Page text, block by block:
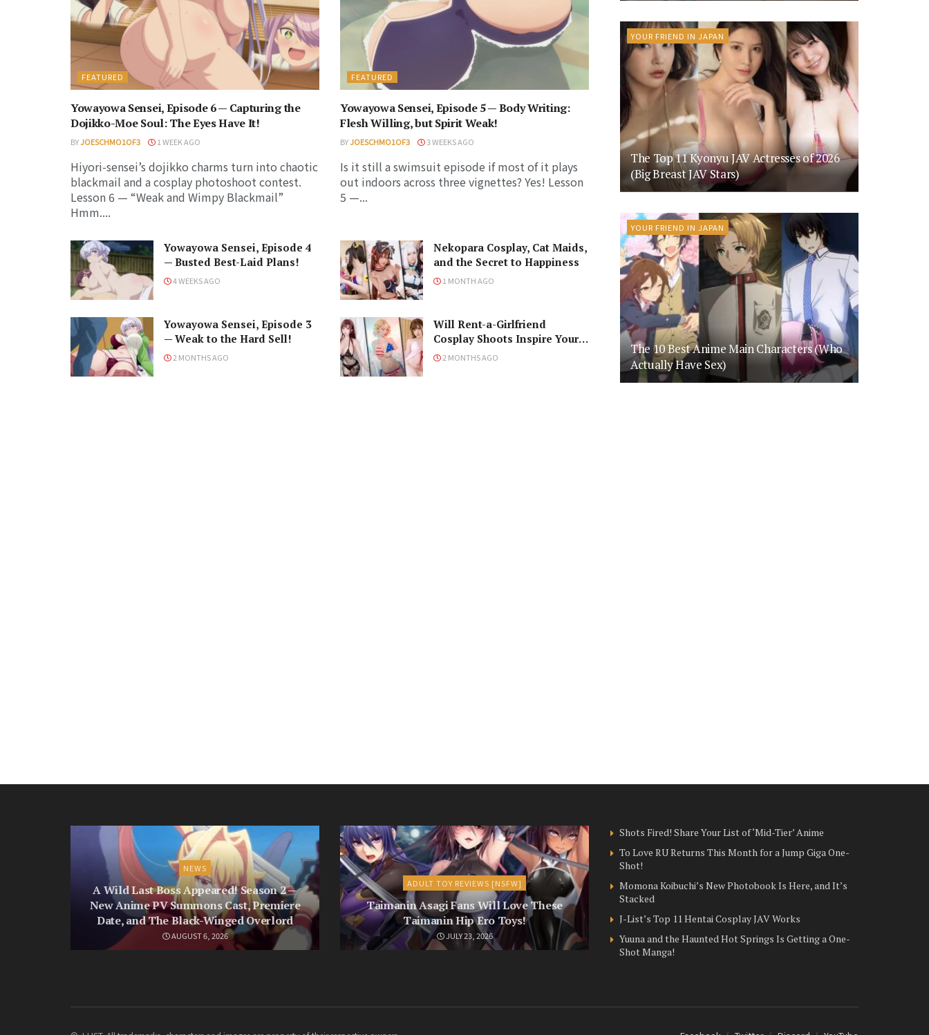
FEATURED
Yowayowa Sensei, Episode 6 — Capturing the
Dojikko-Moe Soul: The Eyes Have It!
BYJOESCHMO1OF3 1 WEEK AGO
Hiyori-sensei’s dojikko charms turn into chaotic
blackmail and a cosplay photoshoot contest.
Lesson 6 — “Weak and Wimpy Blackmail”
Hmm....
FEATURED
Yowayowa Sensei, Episode 5 — Body Writing:
Flesh Willing, but Spirit Weak!
BYJOESCHMO1OF3 3 WEEKS AGO
Is it still a swimsuit episode if most of it plays
out indoors across three vignettes? Yes! Lesson
5 —...
Yowayowa Sensei, Episode 4
— Busted Best-Laid Plans!
4 WEEKS AGO
Nekopara Cosplay, Cat Maids,
and the Secret to Happiness
1 MONTH AGO
Yowayowa Sensei, Episode 3
— Weak to the Hard Sell!
2 MONTHS AGO
Will Rent-a-Girlfriend
Cosplay Shoots Inspire Your
Naughty Ideas?
2 MONTHS AGO
YOUR FRIEND IN JAPAN
The Top 11 Kyonyu JAV Actresses of 2026
(Big Breast JAV Stars)
YOUR FRIEND IN JAPAN
The 10 Best Anime Main Characters (Who
Actually Have Sex)
NEWS
A Wild Last Boss Appeared! Season 2 —
New Anime PV Summons Cast, Premiere
Date, and The Black-Winged Overlord
AUGUST 6, 2026
ADULT TOY REVIEWS [NSFW]
Taimanin Asagi Fans Will Love These
Taimanin Hip Ero Toys!
JULY 23, 2026
Shots Fired! Share Your List of ‘Mid-Tier’ Anime
To Love RU Returns This Month for a Jump Giga One-
Shot!
Momona Koibuchi’s New Photobook Is Here, and It’s
Stacked
J-List’s Top 11 Hentai Cosplay JAV Works
Yuuna and the Haunted Hot Springs Is Getting a One-
Shot Manga!